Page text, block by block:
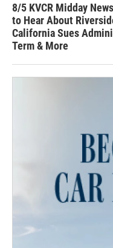
8/5 KVCR Midday
to Hear About
California Sues
Term & More